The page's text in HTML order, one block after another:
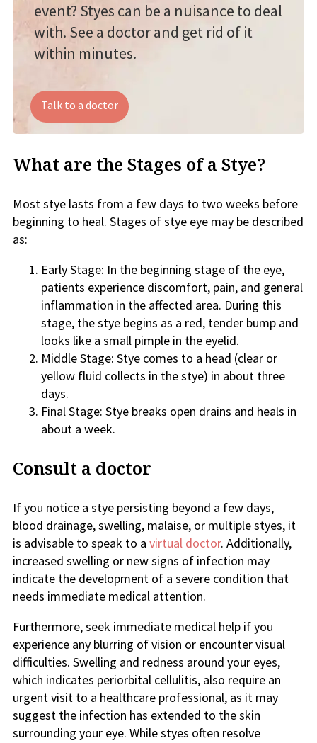
event? Styes can be a nuisance to deal
with. See a doctor and get rid of it
within minutes.
Talk to a doctor
What are the Stages of a Stye?
Most stye lasts from a few days to two weeks before
beginning to heal. Stages of stye eye may be described
as:
Early Stage: In the beginning stage of the eye,
patients experience discomfort, pain, and general
inflammation in the affected area. During this
stage, the stye begins as a red, tender bump and
looks like a small pimple in the eyelid.
Middle Stage: Stye comes to a head (clear or
yellow fluid collects in the stye) in about three
days.
Final Stage: Stye breaks open drains and heals in
about a week.
Consult a doctor
If you notice a stye persisting beyond a few days,
blood drainage, swelling, malaise, or multiple styes, it
is advisable to speak to a virtual doctor. Additionally,
increased swelling or new signs of infection may
indicate the development of a severe condition that
needs immediate medical attention.
Furthermore, seek immediate medical help if you
experience any blurring of vision or encounter visual
difficulties. Swelling and redness around your eyes,
which indicates periorbital cellulitis, also require an
urgent visit to a healthcare professional, as it may
suggest the infection has extended to the skin
surrounding your eye. While styes often resolve